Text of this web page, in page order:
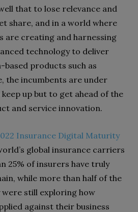
that to lose relevance and
share, and in a world where
are creating and harnessing
technology to deliver
products such as
the incumbents are under
up but to get ahead of the
and service innovation.
Insurance Digital Maturity
global insurance carriers
25% of insurers have truly
while more than half of the
still exploring how
against their business